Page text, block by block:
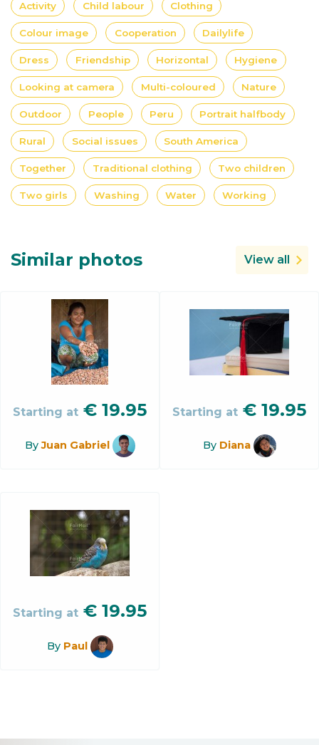
Activity Child labour Clothing
Colour image Cooperation Dailylife
Dress Friendship Horizontal Hygiene
Looking at camera Multi-coloured Nature
Outdoor People Peru Portrait halfbody
Rural Social issues South America
Together Traditional clothing Two children
Two girls Washing Water Working
Similar photos View all
Starting at € 19.95
ByJuan Gabriel
Starting at € 19.95
By Diana
Starting at € 19.95
By Paul